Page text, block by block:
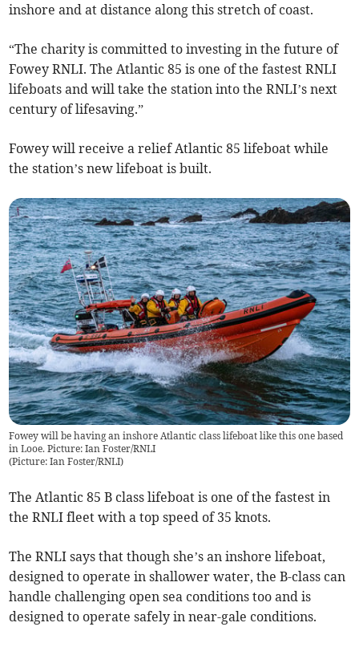
inshore and at distance along this stretch of coast.
“The charity is committed to investing in the future of
Fowey RNLI. The Atlantic 85 is one of the fastest RNLI
lifeboats and will take the station into the RNLI’s next
century of lifesaving.”
Fowey will receive a relief Atlantic 85 lifeboat while
the station’s new lifeboat is built.
Fowey will be having an inshore Atlantic class lifeboat like this one based
in Looe. Picture: Ian Foster/RNLI
(Picture: Ian Foster/RNLI)
The Atlantic 85 B class lifeboat is one of the fastest in
the RNLI fleet with a top speed of 35 knots.
The RNLI says that though she’s an inshore lifeboat,
designed to operate in shallower water, the B-class can
handle challenging open sea conditions too and is
designed to operate safely in near-gale conditions.